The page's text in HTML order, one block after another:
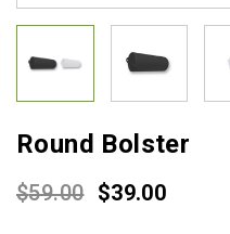
Round Bolster
$59.00 Original
$39.00Current